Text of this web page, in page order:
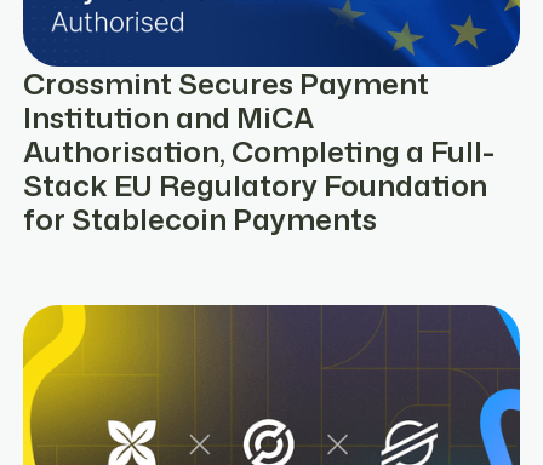
Crossmint Secures Payment
Institution and MiCA
Authorisation, Completing a Full-
Stack EU Regulatory Foundation
for Stablecoin Payments